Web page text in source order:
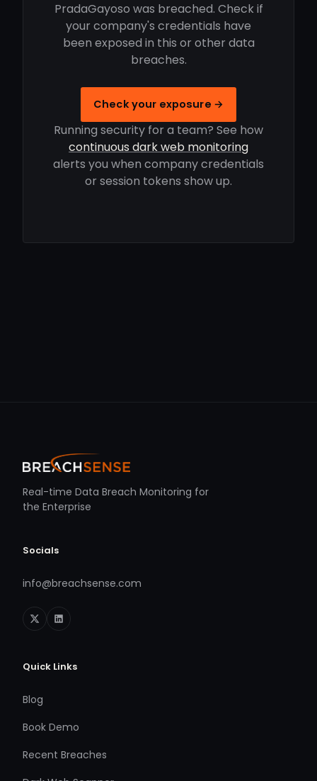
PradaGayoso was breached. Check if
your company's credentials have
been exposed in this or other data
breaches.
Check your exposure →
Running security for a team? See how
continuous dark web monitoring
alerts you when company credentials
or session tokens show up.
Real-time Data Breach Monitoring for
the Enterprise
Socials
info@breachsense.com
Quick Links
Blog
Book Demo
Recent Breaches